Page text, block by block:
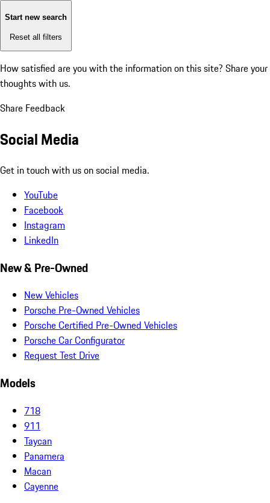
Start new search
Reset all filters
How satisfied are you with the information on this site? Share your
thoughts with us.
Share Feedback
Social Media
Get in touch with us on social media.
YouTube
Facebook
Instagram
LinkedIn
New & Pre-Owned
New Vehicles
Porsche Pre-Owned Vehicles
Porsche Certified Pre-Owned Vehicles
Porsche Car Configurator
Request Test Drive
Models
718
911
Taycan
Panamera
Macan
Cayenne